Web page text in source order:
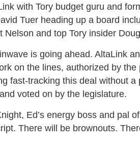
with Tory budget guru and
Tuer heading up a board
Nelson and top Tory insider
is going ahead. AltaLink
on the lines, authorized by the
fast-tracking this deal without a
voted on by the legislature.
Ed’s energy boss and pal
There will be brownouts.